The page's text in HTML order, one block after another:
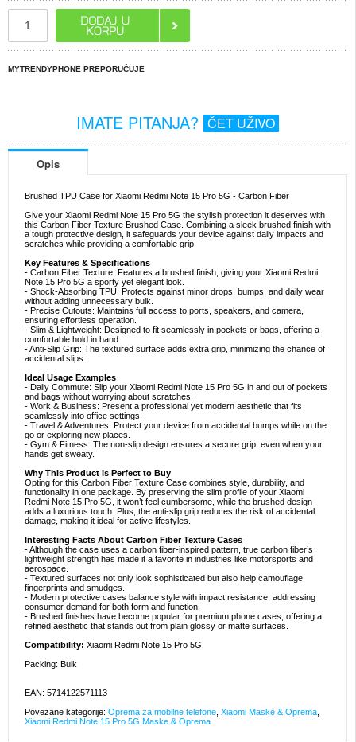
MYTRENDYPHONE PREPORUČUJE
IMATE PITANJA? ČET UŽIVO
Opis
Brushed TPU Case for Xiaomi Redmi Note 15 Pro 5G - Carbon Fiber
Give your Xiaomi Redmi Note 15 Pro 5G the stylish protection it deserves with
this Carbon Fiber Texture Brushed Case. Combining a sleek brushed finish with
a tough protective design, it safeguards your device against daily impacts and
scratches while providing a comfortable grip.
Key Features & Specifications
- Carbon Fiber Texture: Features a brushed finish, giving your Xiaomi Redmi
Note 15 Pro 5G a sporty yet elegant look.
- Shock-Absorbing TPU: Protects against minor drops, bumps, and daily wear
without adding unnecessary bulk.
- Precise Cutouts: Maintains full access to ports, speakers, and camera,
ensuring effortless operation.
- Slim & Lightweight: Designed to fit seamlessly in pockets or bags, offering a
comfortable hold in hand.
- Anti-Slip Grip: The textured surface adds extra grip, minimizing the chance of
accidental slips.
Ideal Usage Examples
- Daily Commute: Slip your Xiaomi Redmi Note 15 Pro 5G in and out of pockets
and bags without worrying about scratches.
- Work & Business: Present a professional yet modern aesthetic that fits
seamlessly into office settings.
- Travel & Adventures: Protect your device from accidental bumps while on the
go or exploring new places.
- Gym & Fitness: The non-slip design ensures a secure grip, even when your
hands get sweaty.
Why This Product Is Perfect to Buy
Opting for this Carbon Fiber Texture Case combines style, durability, and
functionality in one package. By preserving the slim profile of your Xiaomi
Redmi Note 15 Pro 5G, it won’t feel cumbersome, while the brushed design
adds a luxurious touch. Plus, the anti-slip grip reduces the risk of accidental
damage, making it ideal for active lifestyles.
Interesting Facts About Carbon Fiber Texture Cases
- Although the case uses a carbon fiber-inspired pattern, true carbon fiber’s
lightweight strength has made it a favorite in industries like motorsports and
aerospace.
- Textured surfaces not only look sophisticated but also help camouflage
fingerprints and smudges.
- Modern protective cases balance style with impact resistance, addressing
consumer demand for both form and function.
- Brushed finishes have become popular for premium phone cases, offering a
refined aesthetic that stands out from plain glossy or matte surfaces.
Compatibility: Xiaomi Redmi Note 15 Pro 5G
Packing: Bulk
EAN: 5714122571113
Povezane kategorije: Oprema za mobilne telefone Xiaomi Maske & Oprema
Xiaomi Redmi Note 15 Pro 5G Maske & Oprema